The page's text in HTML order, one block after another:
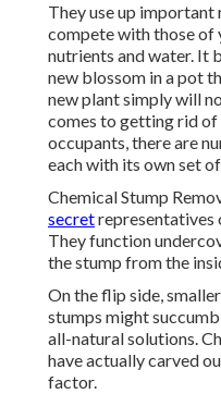
They use up
compete with those of
nutrients and water. It
new blossom in a pot
new plant simply will
comes to getting rid
occupants, there are
each with its own set
Chemical Stump
secretrepresentatives
They function
the stump from the
On the flip side,
stumps might
all-natural solutions.
have actually carved
factor.